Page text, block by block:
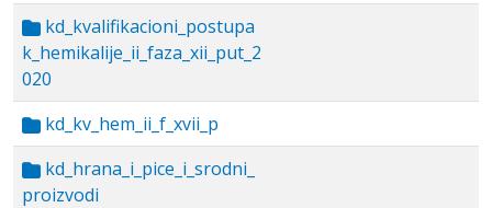
kd_kvalifikacioni_postupa
k_hemikalije_ii_faza_xii_put_2
020
kd_kv_hem_ii_f_xvii_p
kd_hrana_i_pice_i_srodni_
proizvodi